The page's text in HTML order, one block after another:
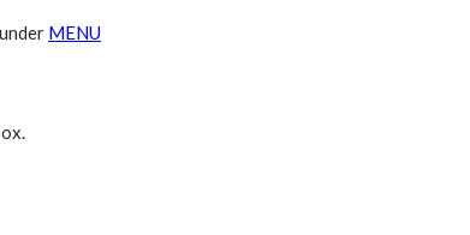
MENU